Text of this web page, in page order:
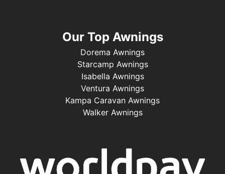
Our Top Awnings
Dorema Awnings
Starcamp Awnings
Isabella Awnings
Ventura Awnings
Kampa Caravan Awnings
Walker Awnings